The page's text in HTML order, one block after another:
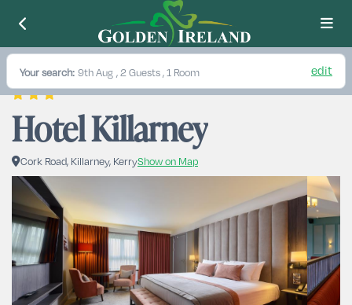
Your search: 9th Aug , 2 Guests , 1 Room edit
Hotel Killarney
Cork Road, Killarney, KerryShow on Map